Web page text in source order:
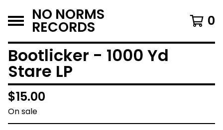
NO NORMS
RECORDS 0
Bootlicker - 1000 Yd
Stare LP
$15.00
On sale